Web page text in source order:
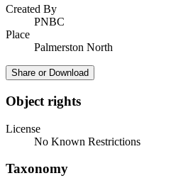
Created By
PNBC
Place
Palmerston North
Share or Download
Object rights
License
No Known Restrictions
Taxonomy